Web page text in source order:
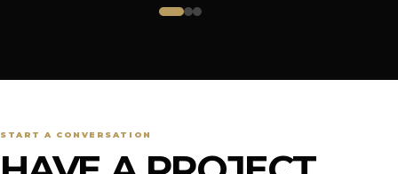
START A CONVERSATION